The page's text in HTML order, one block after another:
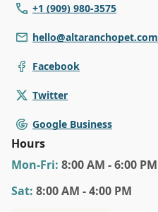
+1 (909) 980-3575
hello@altaranchopet.com
Facebook
Twitter
Google Business
Hours
Mon-Fri: 8:00 AM - 6:00 PM
Sat: 8:00 AM - 4:00 PM